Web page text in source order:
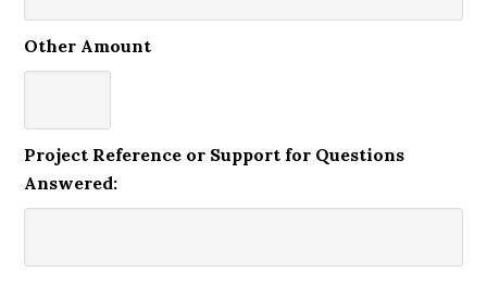
Other Amount
Project Reference or Support for Questions
Answered: